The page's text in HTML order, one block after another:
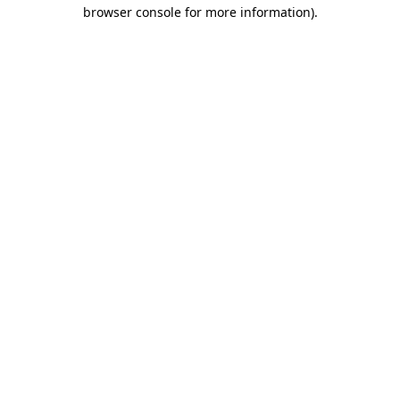
browser console for more information).